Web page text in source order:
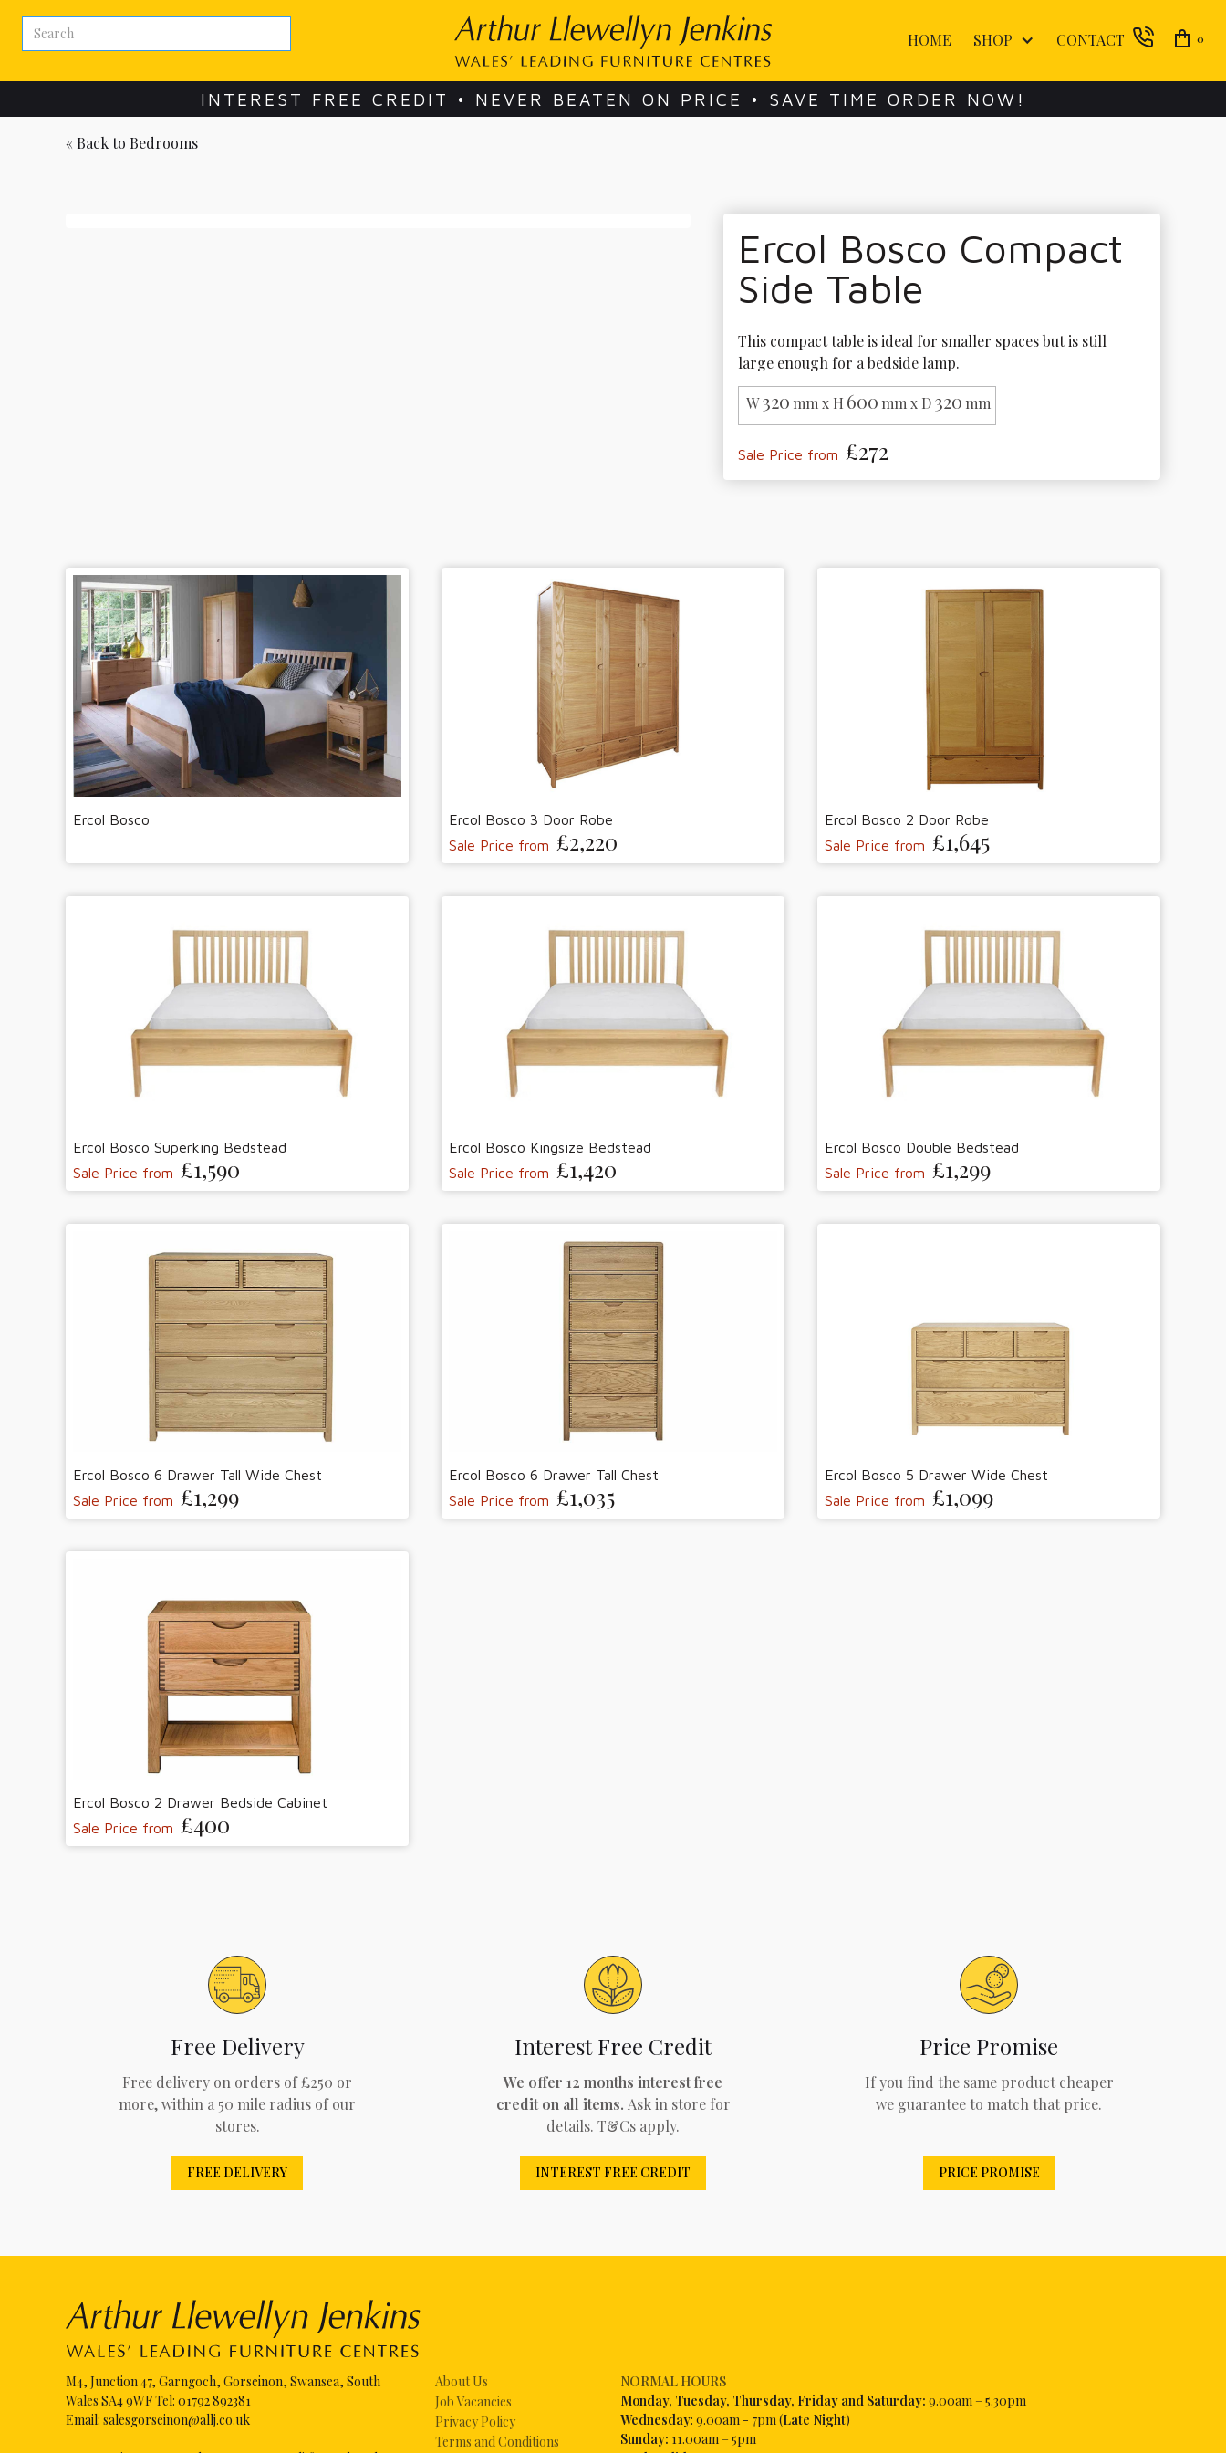
HOME SHOP CONTACT 0
INTEREST FREE CREDIT • NEVER BEATEN ON PRICE • SAVE TIME ORDER NOW!
« Back to Bedrooms
Ercol Bosco Compact
Side Table
This compact table is ideal for smaller spaces but is still
large enough for a bedside lamp.
W320 mm x H 600 mm x D320 mm
Sale Price from £272
Ercol Bosco
Ercol Bosco 3 Door Robe
Sale Price from £2,220
Ercol Bosco 2 Door Robe
Sale Price from £1,645
Ercol Bosco Superking Bedstead
Sale Price from £1,590
Ercol Bosco Kingsize Bedstead
Sale Price from £1,420
Ercol Bosco Double Bedstead
Sale Price from £1,299
Ercol Bosco 6 Drawer Tall Wide Chest
Sale Price from £1,299
Ercol Bosco 6 Drawer Tall Chest
Sale Price from £1,035
Ercol Bosco 5 Drawer Wide Chest
Sale Price from £1,099
Ercol Bosco 2 Drawer Bedside Cabinet
Sale Price from £400
Free Delivery
Free delivery on orders of £250 or
more, within a 50 mile radius of our
stores.
FREE DELIVERY
Interest Free Credit
We offer 12 months interest free
credit on all items. Ask in store for
details. T&Cs apply.
INTEREST FREE CREDIT
Price Promise
If you find the same product cheaper
we guarantee to match that price.
PRICE PROMISE
About Us
Job Vacancies
Privacy Policy
Terms and Conditions
NORMAL HOURS
Monday, Tuesday, Thursday, Friday and Saturday: 9.00am – 5.30pm
Wednesday: 9.00am - 7pm (Late Night)
Sunday: 11.00am – 5pm
M4, Junction 47, Garngoch, Gorseinon, Swansea, South
Wales SA4 9WF Tel: 01792 892381
Email: salesgorseinon@allj.co.uk